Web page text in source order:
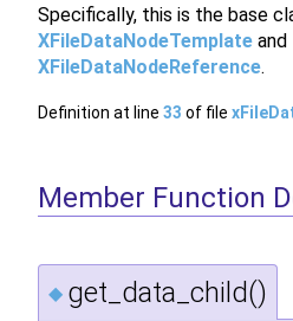
Specifically, this is the base
XFileDataNodeTemplate and
XFileDataNodeReference.
Definition at line 33 of file
Member Function
◆ get_data_child()